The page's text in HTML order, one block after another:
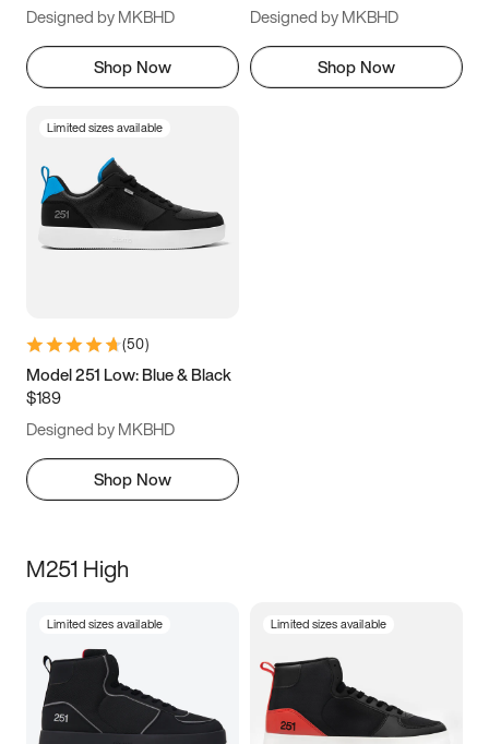
Designed by MKBHD
Shop Now
Designed by MKBHD
Shop Now
Limited sizes available
(50)
Model 251 Low: Blue & Black
$189
Designed by MKBHD
Shop Now
M251 High
Limited sizes available Limited sizes available